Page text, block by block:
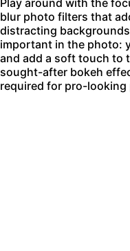
Play around with the
blur photo filters that
distracting
important in the photo:
and add a soft touch to
sought-after bokeh
required for pro-